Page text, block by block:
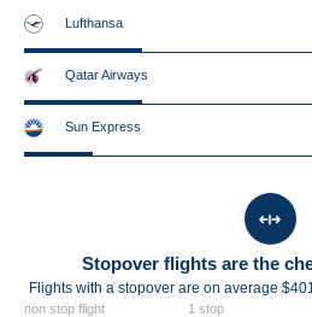
Lufthansa
Qatar Airways
Sun Express
Stopover flights are the
Flights with a stopover are on average
non stop flight 1 stop